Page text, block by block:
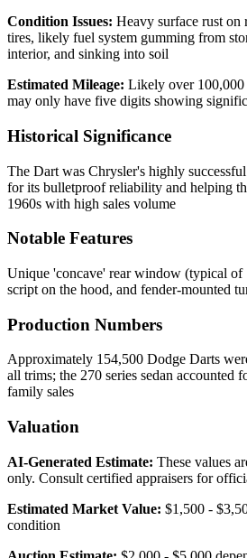
Condition Issues: Heavy surface rust
tires, likely fuel system gumming from
interior, and sinking into soil
Estimated Mileage: Likely over 100,000
may only have five digits showing
Historical Significance
The Dart was Chrysler's highly
for its bulletproof reliability and helping
1960s with high sales volume
Notable Features
Unique 'concave' rear window (typical
script on the hood, and fender-mounted
Production Numbers
Approximately 154,500 Dodge Darts
all trims; the 270 series sedan accounted
family sales
Valuation
AI-Generated Estimate: These values
only. Consult certified appraisers for
Estimated Market Value: $1,500 -
condition